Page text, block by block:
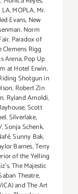
,MOPLA, Mr.
Evans, New
,Norm
, Paradox of
Clemens Rigg
Arena,Pop Up
at Hotel Erwin,
Shotgun in
, Robert Zin
, Ryland Arnoldi,
,Scott
,Silverlake,
,Sonja Schenk,
,Sunny Bak,
Barnes,Terry
of the Yelling
,The Majestic
Theatre,
and The Art